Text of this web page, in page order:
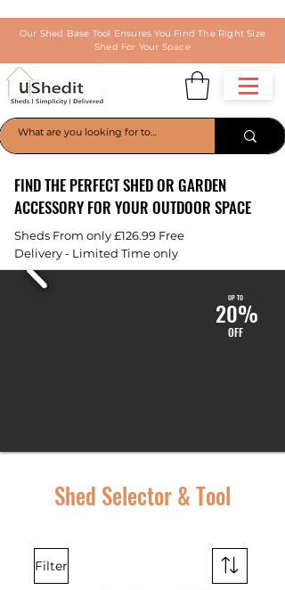
Our Shed Base Tool Ensures You Find The Right Size
Shed For Your Space
FIND THE PERFECT SHED OR GARDEN
ACCESSORY FOR YOUR OUTDOOR SPACE
Sheds From only £126.99 Free
Delivery- Limited Time only
UP TO
20%
OFF
Shed Selector & Tool
Filter